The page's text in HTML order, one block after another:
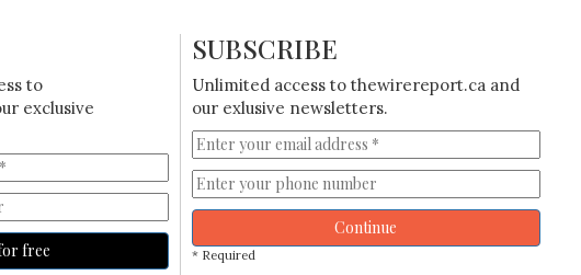
to
exclusive
free
SUBSCRIBE
Unlimited access to thewirereport.ca and
our exlusive newsletters.
Continue
* Required